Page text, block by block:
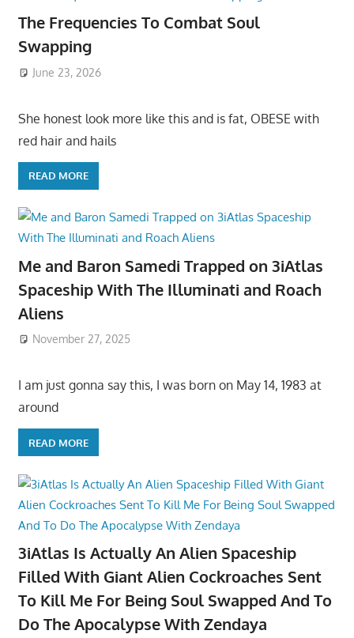
The Frequencies To Combat Soul
Swapping
June 23, 2026
She honest look more like this and is fat, OBESE with
red hair and hails
READ MORE
Me and Baron Samedi Trapped on 3iAtlas
Spaceship With The Illuminati and Roach
Aliens
November 27, 2025
I am just gonna say this, I was born on May 14, 1983 at
around
READ MORE
3iAtlas Is Actually An Alien Spaceship
Filled With Giant Alien Cockroaches Sent
To Kill Me For Being Soul Swapped And To
Do The Apocalypse With Zendaya